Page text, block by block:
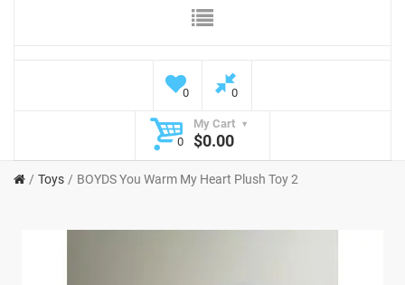
0 0
My Cart
0
$0.00
Toys BOYDS You Warm My Heart Plush Toy 2